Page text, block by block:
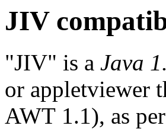
JIV
"JIV" is a Java
or appletviewer
AWT 1.1), as per